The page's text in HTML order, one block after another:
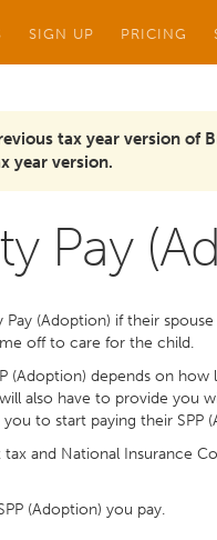
SIGN UP PRICING
tax year version of
year version.
Pay
(Adoption) if their
off to care for the child.
(Adoption) depends on
also have to provide you
to start paying their SPP
and National Insurance
(Adoption) you pay.